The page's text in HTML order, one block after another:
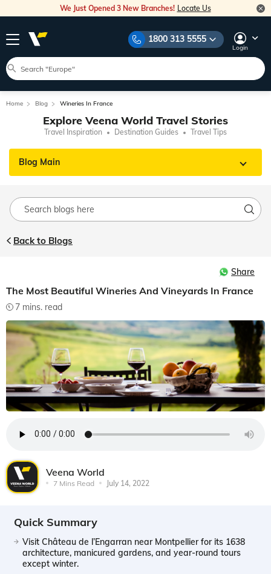
We Just Opened 3 New Branches! Locate Us
1800 313 5555
Login
Home Blog Wineries In France
Explore Veena World Travel Stories
Travel Inspiration Destination Guides Travel Tips
Blog Main
Back to Blogs
Share
The Most Beautiful Wineries And Vineyards In France
7 mins. read
Veena World
7 Mins Read July 14, 2022
Quick Summary
Visit Château de l’Engarran near Montpellier for its 1638
architecture, manicured gardens, and year-round tours
except winter.